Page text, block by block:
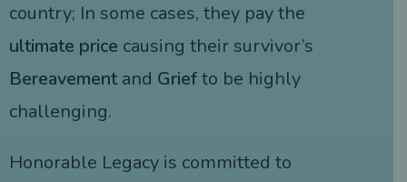
country; In some cases, they pay the
ultimate price causing their survivor’s
Bereavementand Griefto be highly
challenging.
Honorable Legacy is committed to